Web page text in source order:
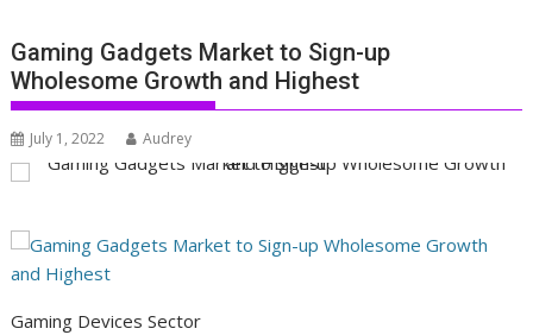
Gaming Gadgets Market to Sign-up
Wholesome Growth and Highest
July 1, 2022 Audrey
Gaming Devices Sector